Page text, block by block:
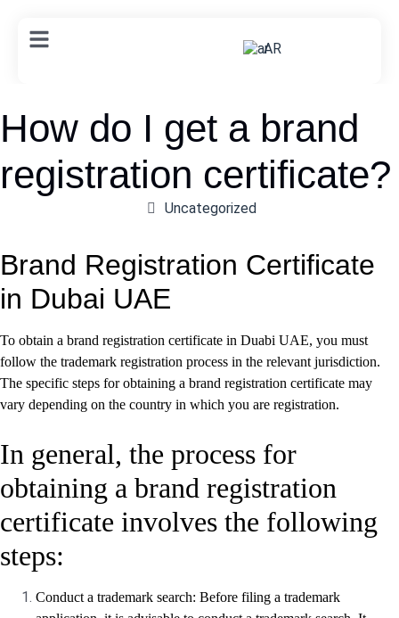
AR
How do I get a brand
registration certificate?
Uncategorized
Brand Registration Certificate
in Dubai UAE
To obtain a brand registration certificate in Duabi UAE, you must
follow the trademark registration process in the relevant jurisdiction.
The specific steps for obtaining a brand registration certificate may
vary depending on the country in which you are registration.
In general, the process for
obtaining a brand registration
certificate involves the following
steps:
Conduct a trademark search: Before filing a trademark